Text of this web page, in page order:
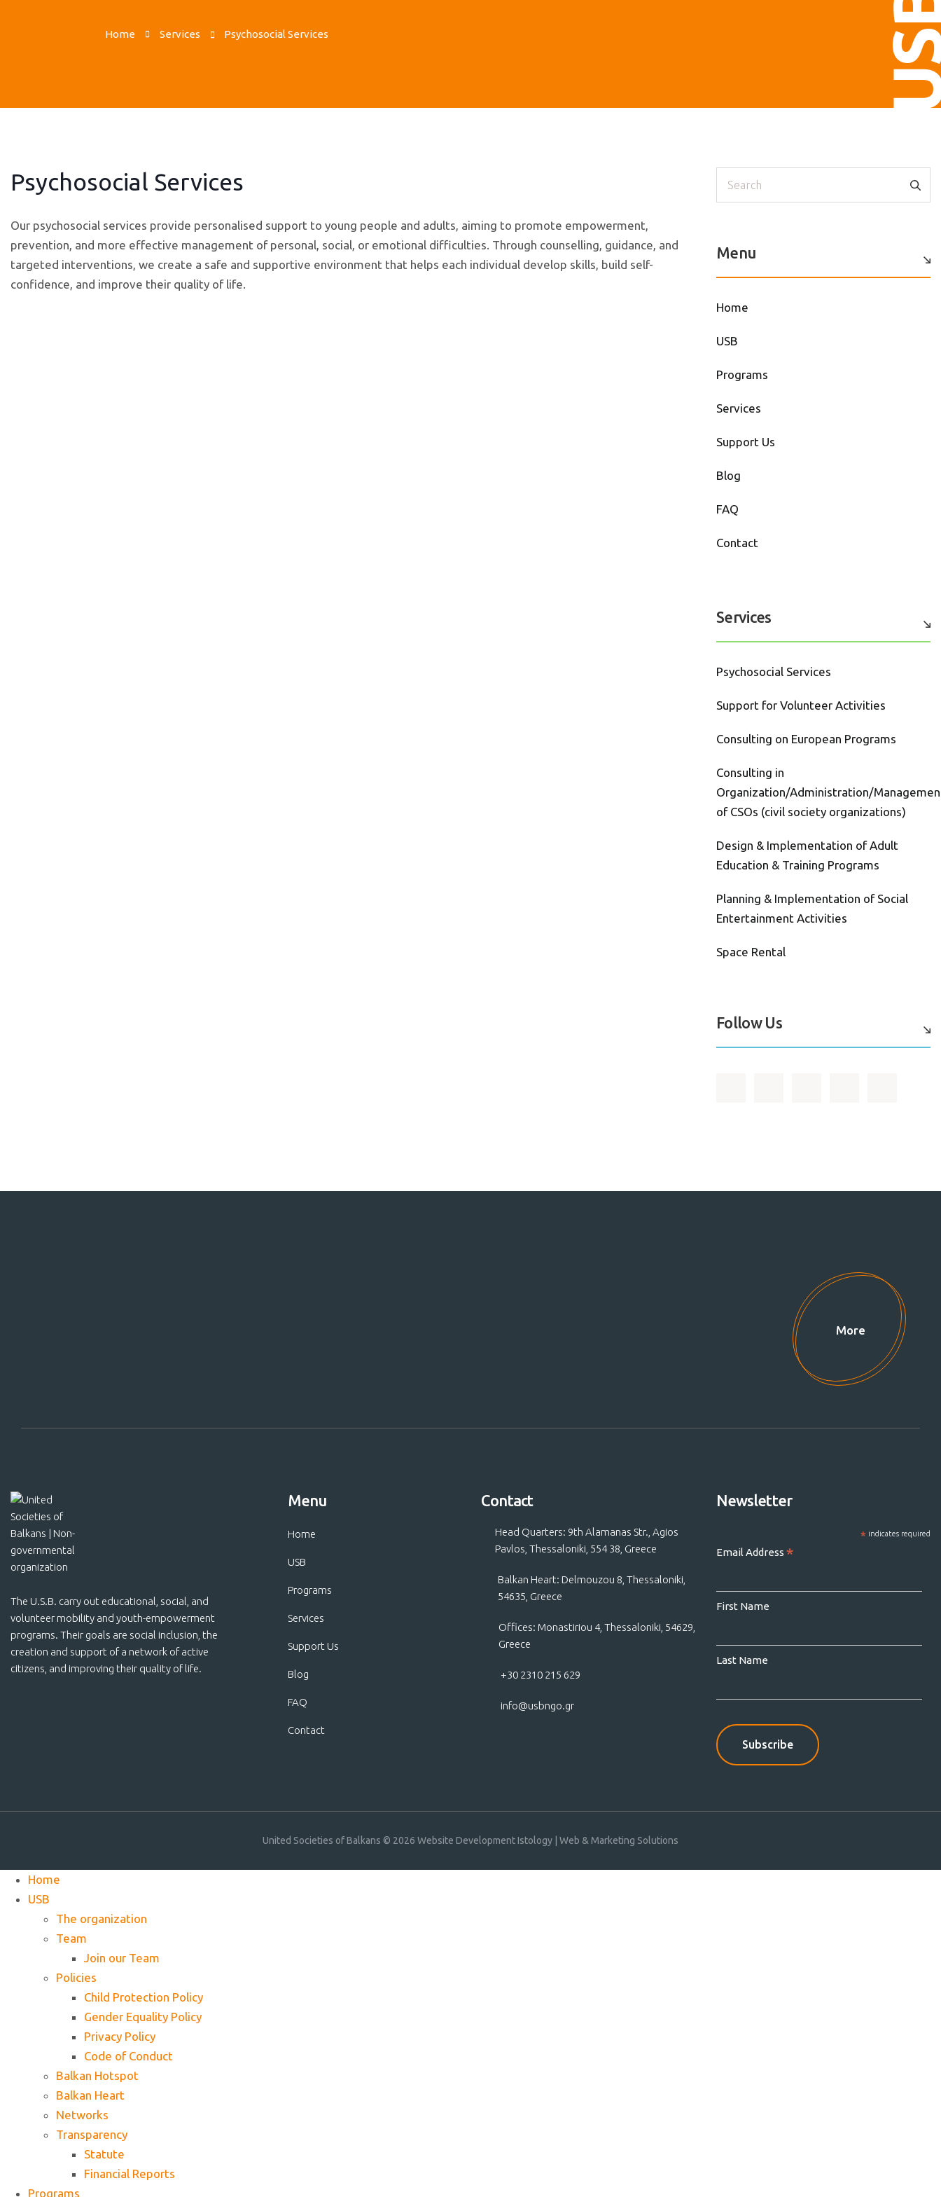
Home Services Psychosocial Services
Psychosocial Services
Our psychosocial services provide personalised support to young people and adults, aiming to promote empowerment,
prevention, and more effective management of personal, social, or emotional difficulties. Through counselling, guidance, and
targeted interventions, we create a safe and supportive environment that helps each individual develop skills, build self-
confidence, and improve their quality of life.
Menu
Home
USB
Programs
Services
Support Us
Blog
FAQ
Contact
Services
Psychosocial Services
Support for Volunteer Activities
Consulting on European Programs
Consulting in
Organization/Administration/
of CSOs (civil society organizations)
Design & Implementation of Adult
Education & Training Programs
Planning & Implementation of Social
Entertainment Activities
Space Rental
Follow Us
More
The U.S.B. carry out educational, social, and
volunteer mobility and youth-empowerment
programs. Their goals are social inclusion, the
creation and support of a network of active
citizens, and improving their quality of life.
Menu
Home
USB
Programs
Services
Support Us
Blog
FAQ
Contact
Contact
Head Quarters: 9th Alamanas Str., Agios
Pavlos, Thessaloniki, 554 38, Greece
Balkan Heart: Delmouzou 8, Thessaloniki,
54635, Greece
Offices: Monastiriou 4, Thessaloniki, 54629,
Greece
+30 2310 215 629
info@usbngo.gr
Newsletter
* indicates required
Email Address *
First Name
Last Name
United Societies of Balkans © 2026 Website Development Istology | Web & Marketing Solutions
Home
USB
The organization
Team
Join our Team
Policies
Child Protection Policy
Gender Equality Policy
Privacy Policy
Code of Conduct
Balkan Hotspot
Balkan Heart
Networks
Transparency
Statute
Financial Reports
Programs